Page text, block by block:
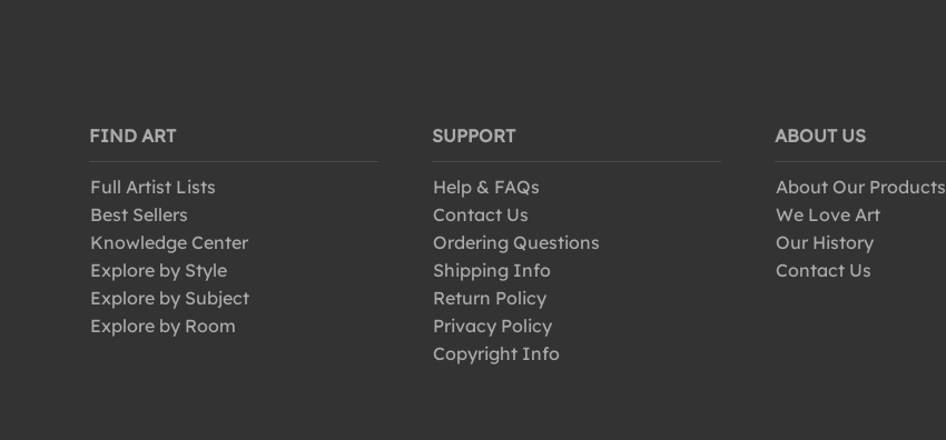
FIND ART
Full Artist Lists
Best Sellers
Knowledge Center
Explore by Style
Explore by Subject
Explore by Room
SUPPORT
Help & FAQs
Contact Us
Ordering Questions
Shipping Info
Return Policy
Privacy Policy
Copyright Info
ABOUT US
About Our Products
We Love Art
Our History
Contact Us